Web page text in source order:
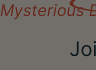
Mysterious